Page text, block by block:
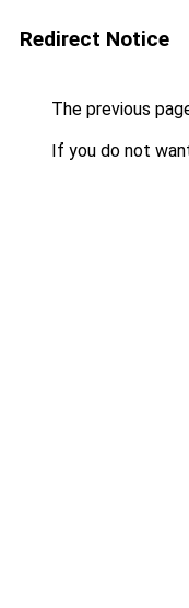
Redirect Notice
The previous
If you do not